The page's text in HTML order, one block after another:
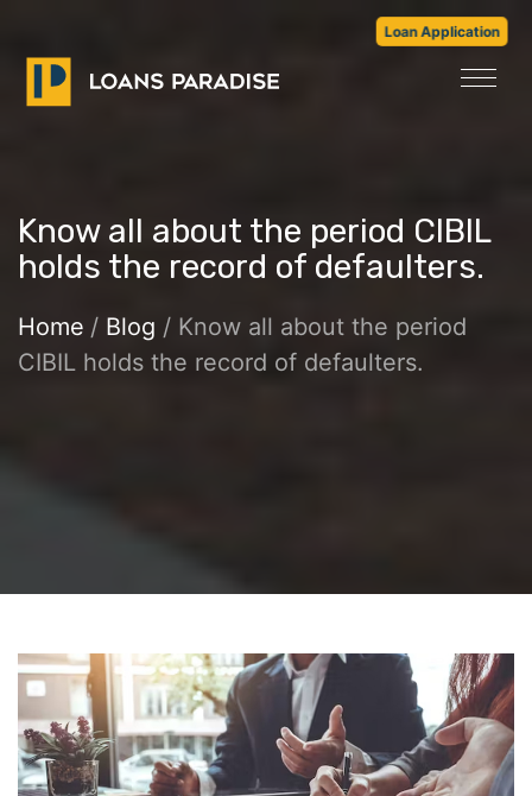
Loan Application
Know all about the period CIBIL
holds the record of defaulters.
Home / Blog / Know all about the period
CIBIL holds the record of defaulters.